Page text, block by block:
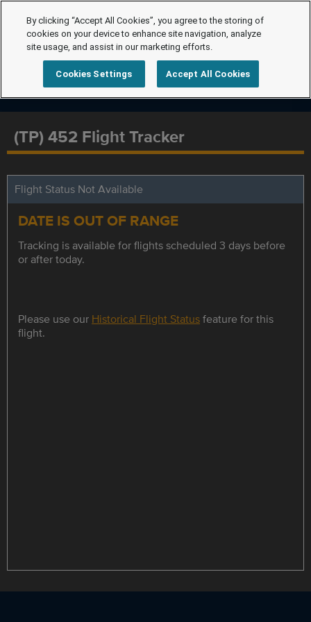
(TP) 452 Flight Tracker
Flight Status Not Available
DATE IS OUT OF RANGE
Tracking is available for flights scheduled 3 days before
or after today.
Please use our Historical Flight Statusfeature for this
flight.
By clicking “Accept All Cookies”, you agree to the storing of
cookies on your device to enhance site navigation, analyze
site usage, and assist in our marketing efforts.
Cookies Settings Accept All Cookies